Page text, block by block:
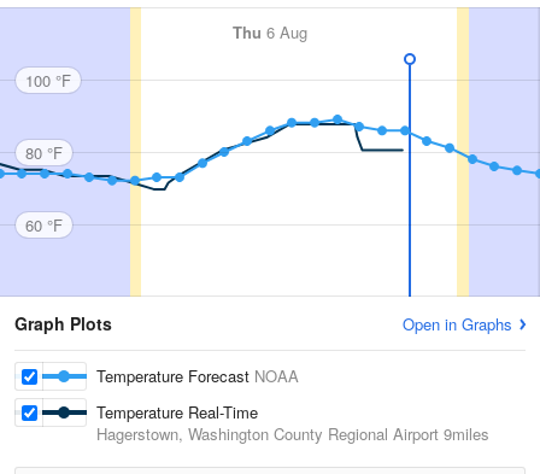
Thu 6 Aug
100 °F
80 °F
60 °F
Graph Plots Open in Graphs
Temperature Forecast NOAA
Temperature Real-Time
Hagerstown, Washington County Regional Airport 9miles